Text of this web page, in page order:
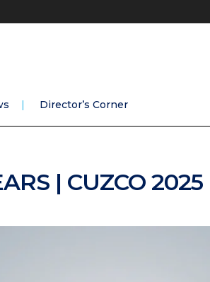
Director’s Corner
| CUZCO 2025